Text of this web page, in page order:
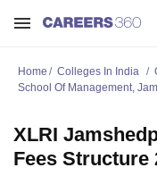
Home Colleges In India
School Of Management,
XLRI
Fees Structure